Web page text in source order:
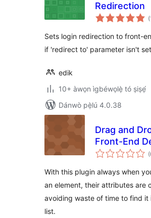
Redirection
Sets login redirection to front-
if 'redirect to' parameter isn't
edik
10+ àwọn ìgbéwọlẹ̀ tó ṣiṣẹ́
Dánwò pẹ̀lú 4.0.38
Drag and
Front-End
Builder
With this plugin always when
an element, their attributes are
avoiding waste of time to find it
list.